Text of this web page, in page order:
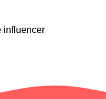
influencer